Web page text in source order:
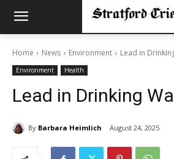
Home News Environment Lead in
Environment Health
Lead in Drinking
By Barbara Heimlich August 24, 2025